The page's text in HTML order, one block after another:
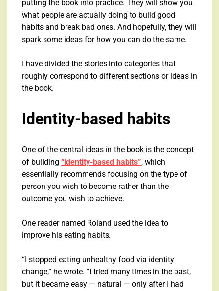
putting the book into practice. They will show you
what people are actually doing to build good
habits and break bad ones. And hopefully, they will
spark some ideas for how you can do the same.
I have divided the stories into categories that
roughly correspond to different sections or ideas in
the book.
Identity-based habits
One of the central ideas in the book is the concept
of building “identity-based habits”, which
essentially recommends focusing on the type of
person you wish to become rather than the
outcome you wish to achieve.
One reader named Roland used the idea to
improve his eating habits.
“I stopped eating unhealthy food via identity
change,” he wrote. “I tried many times in the past,
but it became easy — natural — only after I had